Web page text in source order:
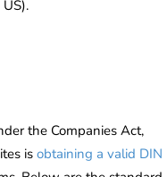
the Companies Act,
is obtaining a valid DIN